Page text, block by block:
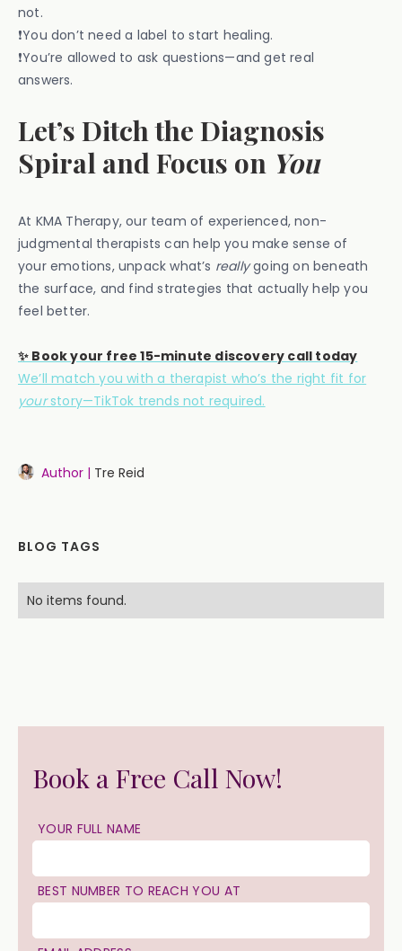
not.
❗You don’t need a label to start healing.
❗You’re allowed to ask questions—and get real
answers.
Let’s Ditch the Diagnosis
Spiral and Focus on You
At KMA Therapy, our team of experienced, non-
judgmental therapists can help you make sense of
your emotions, unpack what’s reallygoing on beneath
the surface, and find strategies that actually help you
feel better.
✨ Book your free 15-minute discovery call today
We’ll match you with a therapist who’s the right fit for
yourstory—TikTok trends not required.
Author | Tre Reid
BLOG TAGS
No items found.
Book a Free Call Now!
YOUR FULL NAME
BEST NUMBER TO REACH YOU AT